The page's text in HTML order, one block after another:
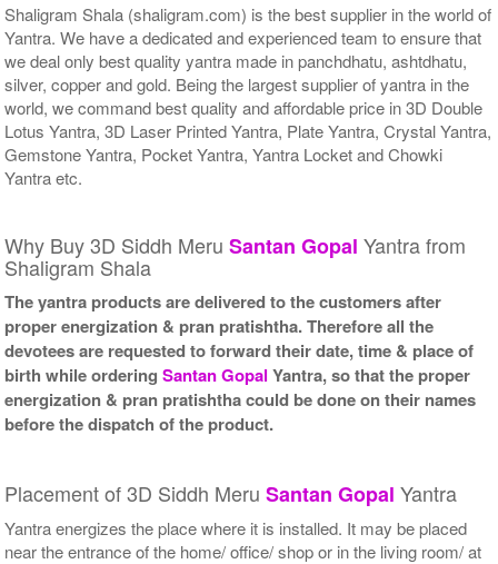
Shaligram Shala (shaligram.com) is the best supplier in the world of
Yantra. We have a dedicated and experienced team to ensure that
we deal only best quality yantra made in panchdhatu, ashtdhatu,
silver, copper and gold. Being the largest supplier of yantra in the
world, we command best quality and affordable price in 3D Double
Lotus Yantra, 3D Laser Printed Yantra, Plate Yantra, Crystal Yantra,
Gemstone Yantra, Pocket Yantra, Yantra Locket and Chowki
Yantra etc.
Why Buy 3D Siddh MeruSantan Gopal Yantra from
Shaligram Shala
The yantra products are delivered to the customers after
proper energization & pran pratishtha. Therefore all the
devotees are requested to forward their date, time & place of
birth while orderingSantan Gopal Yantra, so that the proper
energization & pran pratishtha could be done on their names
before the dispatch of the product.
Placement of 3D Siddh MeruSantan Gopal Yantra
Yantra energizes the place where it is installed. It may be placed
near the entrance of the home/ office/ shop or in the living room/ at